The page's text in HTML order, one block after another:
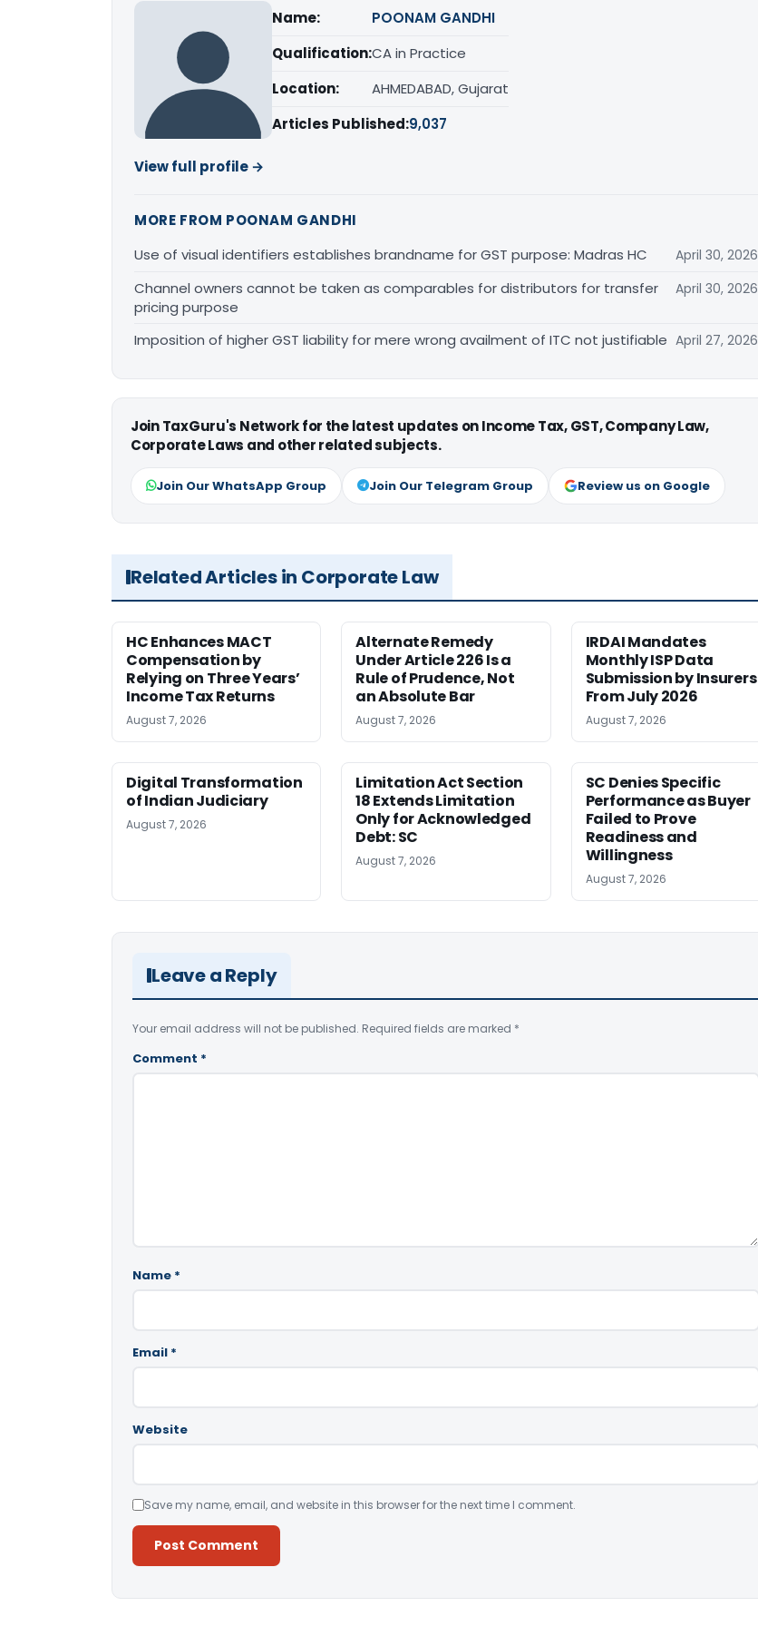
Name:
POONAM GANDHI
Qualification:CA in Practice
Location:
AHMEDABAD, Gujarat
Articles Published:9,037
View full profile →
MORE FROM POONAM GANDHI
Use of visual identifiers establishes brandname for GST purpose: Madras HC
April 30, 2026
Channel owners cannot be taken as comparables for distributors for transfer
pricing purpose
April 30, 2026
Imposition of higher GST liability for mere wrong availment of ITC not justifiable April 27, 2026
Join TaxGuru's Network for the latest updates on Income Tax, GST, Company Law,
Corporate Laws and other related subjects.
Join Our WhatsApp Group Join Our Telegram Group Review us on Google
Related Articles in Corporate Law
HC Enhances MACT
Compensation by
Relying on Three Years’
Income Tax Returns
August 7, 2026
Alternate Remedy
Under Article 226 Is a
Rule of Prudence, Not
an Absolute Bar
August 7, 2026
IRDAI Mandates
Monthly ISP Data
Submission by Insurers
From July 2026
August 7, 2026
Digital Transformation
of Indian Judiciary
August 7, 2026
Limitation Act Section
18 Extends Limitation
Only for Acknowledged
Debt: SC
August 7, 2026
SC Denies Specific
Performance as Buyer
Failed to Prove
Readiness and
Willingness
August 7, 2026
Leave a Reply
Your email address will not be published. Required fields are marked *
Comment *
Name *
Email *
Website
Save my name, email, and website in this browser for the next time I comment.